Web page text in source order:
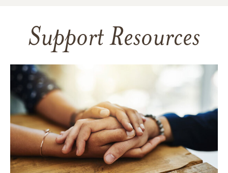
Support Resources